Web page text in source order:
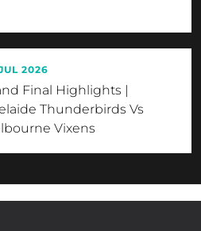
2026
Final Highlights |
Thunderbirds Vs
Vixens